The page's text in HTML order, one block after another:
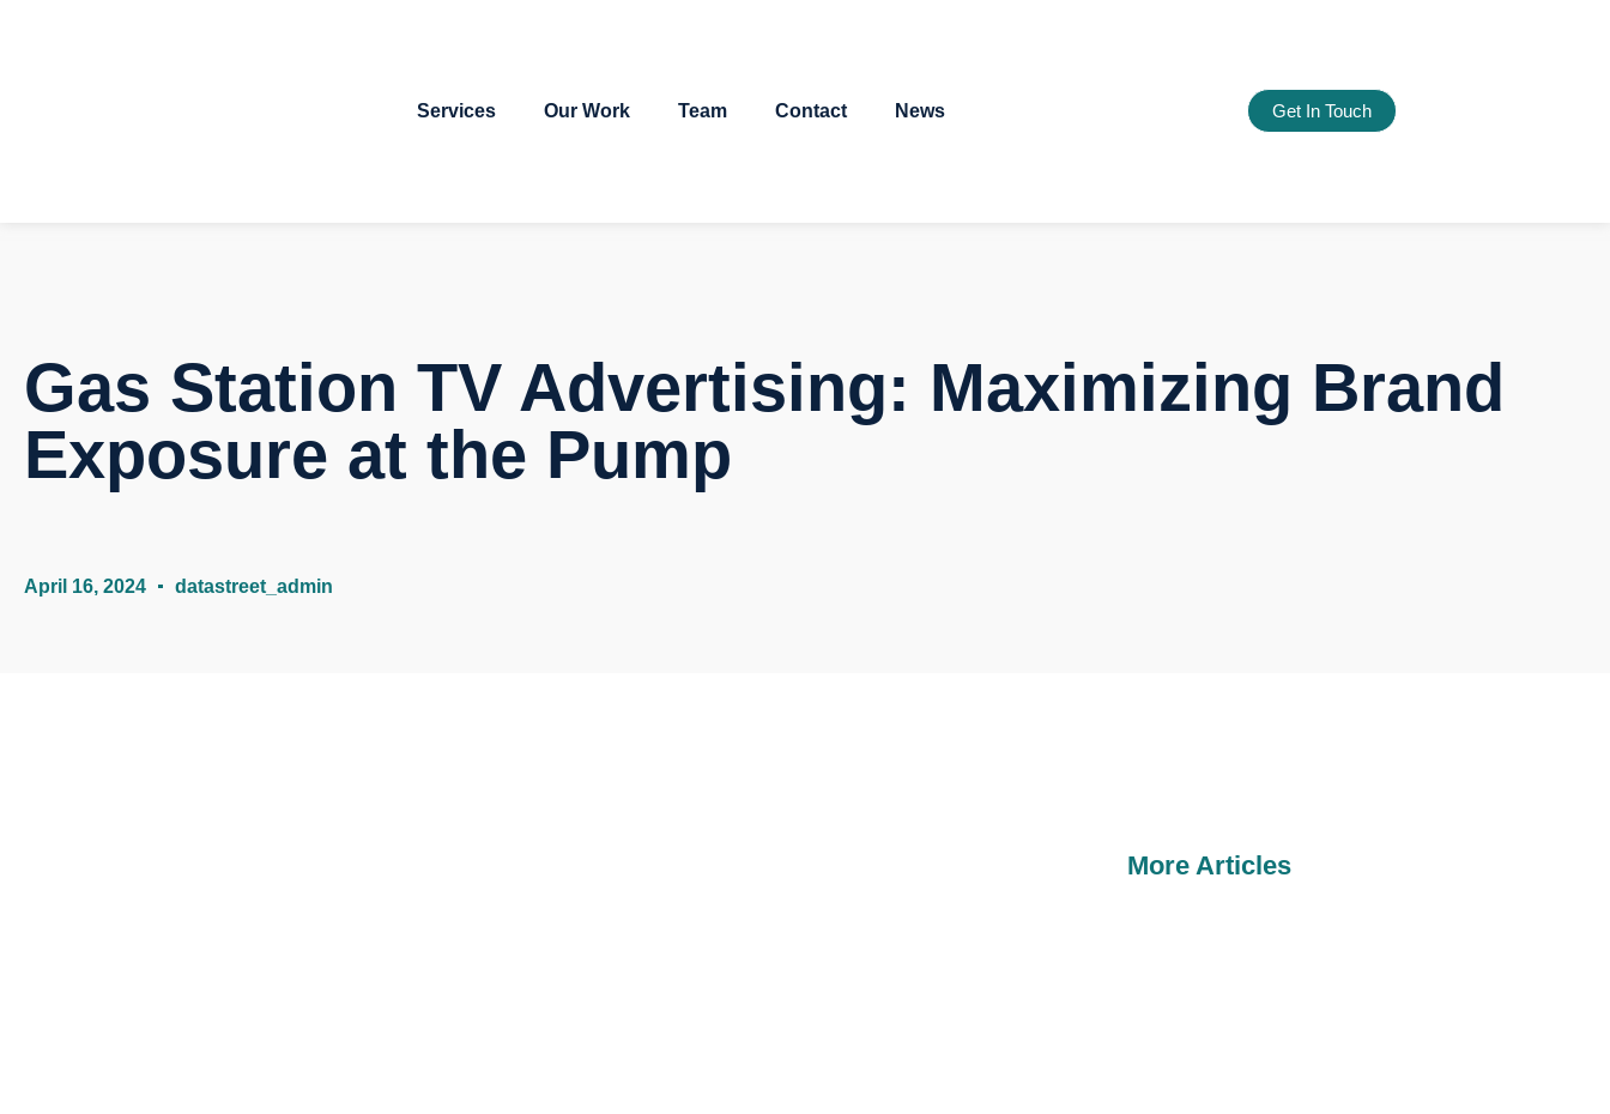
Services Our Work Team Contact News Get In Touch
Gas Station TV Advertising: Maximizing Brand
Exposure at the Pump
April 16, 2024 datastreet_admin
More Articles